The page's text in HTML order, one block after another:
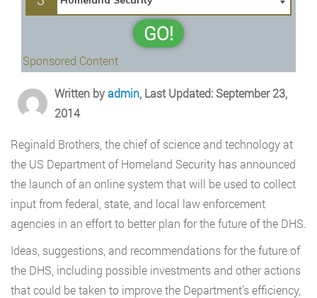
GO!
Sponsored Content
Written byadmin, Last Updated: September 23,
2014
Reginald Brothers, the chief of science and technology at
the US Department of Homeland Security has announced
the launch of an online system that will be used to collect
input from federal, state, and local law enforcement
agencies in an effort to better plan for the future of the DHS.
Ideas, suggestions, and recommendations for the future of
the DHS, including possible investments and other actions
that could be taken to improve the Department’s efficiency,